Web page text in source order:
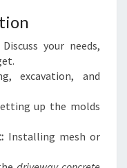
Discuss your needs,
excavation, and
up the molds
Installing mesh or